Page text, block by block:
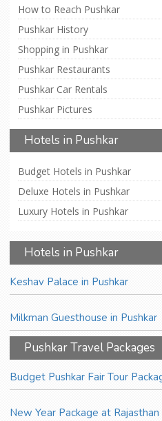
How to Reach Pushkar
Pushkar History
Shopping in Pushkar
Pushkar Restaurants
Pushkar Car Rentals
Pushkar Pictures
Hotels in Pushkar
Budget Hotels in Pushkar
Deluxe Hotels in Pushkar
Luxury Hotels in Pushkar
Hotels in Pushkar
Keshav Palace in Pushkar
Milkman Guesthouse in Pushkar
Pushkar Travel Packages
Budget Pushkar Fair Tour
New Year Package at